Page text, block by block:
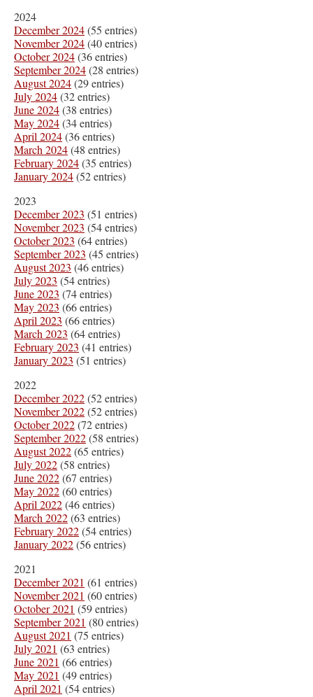
2024
December 2024(55 entries)
November 2024(40 entries)
October 2024(36 entries)
September 2024(28 entries)
August 2024(29 entries)
July 2024(32 entries)
June 2024(38 entries)
May 2024(34 entries)
April 2024(36 entries)
March 2024(48 entries)
February 2024(35 entries)
January 2024(52 entries)
2023
December 2023 (51 entries)
November 2023 (54 entries)
October 2023 (64 entries)
September 2023 (45 entries)
August 2023 (46 entries)
July 2023 (54 entries)
June 2023 (74 entries)
May 2023 (66 entries)
April 2023 (66 entries)
March 2023 (64 entries)
February 2023 (41 entries)
January 2023 (51 entries)
2022
December 2022(52 entries)
November 2022(52 entries)
October 2022(72 entries)
September 2022(58 entries)
August 2022(65 entries)
July 2022(58 entries)
June 2022(67 entries)
May 2022(60 entries)
April 2022(46 entries)
March 2022(63 entries)
February 2022(54 entries)
January 2022(56 entries)
2021
December 2021 (61 entries)
November 2021 (60 entries)
October 2021 (59 entries)
September 2021 (80 entries)
August 2021 (75 entries)
July 2021 (63 entries)
June 2021 (66 entries)
May 2021 (49 entries)
April 2021 (54 entries)